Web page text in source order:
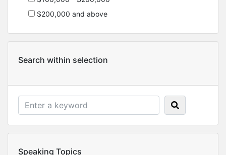
$200,000 and above
Search within selection
Speaking Topics